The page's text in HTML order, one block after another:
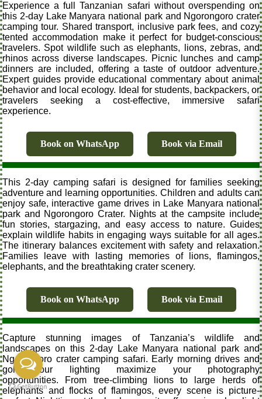
Experience a full Tanzanian safari without overspending on
this 2-day Lake Manyara national park and Ngorongoro crater
camping tour. Shared transport, inclusive park fees, and cozy
tented accommodation make it perfect for budget-conscious
travelers. Spot wildlife such as elephants, lions, zebras, and
rhinos across diverse landscapes. Picnic lunches and camp
dinners are included, offering a taste of outdoor adventure.
Expert guides provide educational commentary about animal
behavior and local ecology. Ideal for students, backpackers, or
travelers seeking a cost-effective, immersive safari
experience.
Book on WhatsApp Book via Email
This 2-day camping safari is designed for families seeking
adventure and learning opportunities. Children and adults can
enjoy safe, interactive game drives in Lake Manyara national
park and Ngorongoro Crater. Nights at the campsite include
fun stories, stargazing, and easy access to nature. Guides
explain wildlife habits in engaging ways suitable for all ages.
The itinerary balances excitement with safety and relaxation.
Families leave with lasting memories of lions, flamingos,
elephants, and the breathtaking crater scenery.
Book on WhatsApp Book via Email
Capture stunning images of Tanzania’s wildlife and
landscapes on this 2-day Lake Manyara national park and
Ngorongoro crater camping safari. Early morning drives and
golden-hour lighting maximize your photography
opportunities. From tree-climbing lions to large herds of
elephants and flocks of flamingos, every scene is picture-